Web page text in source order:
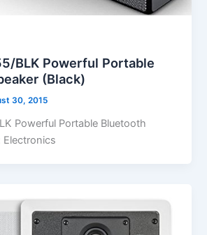
BLK Powerful Portable
(Black)
30, 2015
Powerful Portable Bluetooth
Electronics